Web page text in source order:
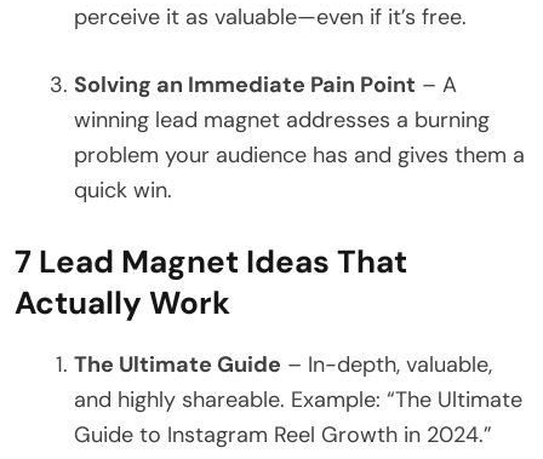
perceive it as valuable—even if it’s free.
Solving an Immediate Pain Point – A
winning lead magnet addresses a burning
problem your audience has and gives them a
quick win.
7 Lead Magnet Ideas That
Actually Work
The Ultimate Guide – In-depth, valuable,
and highly shareable. Example: “The Ultimate
Guide to Instagram Reel Growth in 2024.”